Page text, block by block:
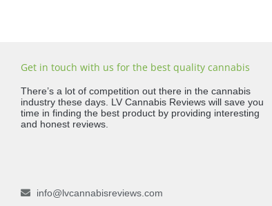
Get in touch with us for the best quality cannabis
There’s a lot of competition out there in the cannabis
industry these days. LV Cannabis Reviews will save you
time in finding the best product by providing interesting
and honest reviews.
info@lvcannabisreviews.com